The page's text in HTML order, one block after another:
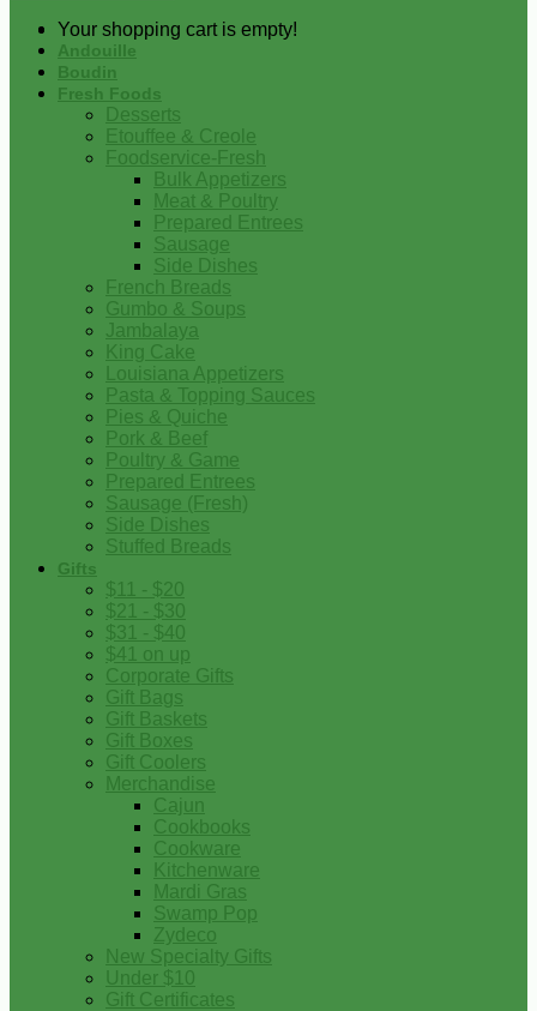
Your shopping cart is empty!
Andouille
Boudin
Fresh Foods
Desserts
Etouffee & Creole
Foodservice-Fresh
Bulk Appetizers
Meat & Poultry
Prepared Entrees
Sausage
Side Dishes
French Breads
Gumbo & Soups
Jambalaya
King Cake
Louisiana Appetizers
Pasta & Topping Sauces
Pies & Quiche
Pork & Beef
Poultry & Game
Prepared Entrees
Sausage (Fresh)
Side Dishes
Stuffed Breads
Gifts
$11 - $20
$21 - $30
$31 - $40
$41 on up
Corporate Gifts
Gift Bags
Gift Baskets
Gift Boxes
Gift Coolers
Merchandise
Cajun
Cookbooks
Cookware
Kitchenware
Mardi Gras
Swamp Pop
Zydeco
New Specialty Gifts
Under $10
Gift Certificates